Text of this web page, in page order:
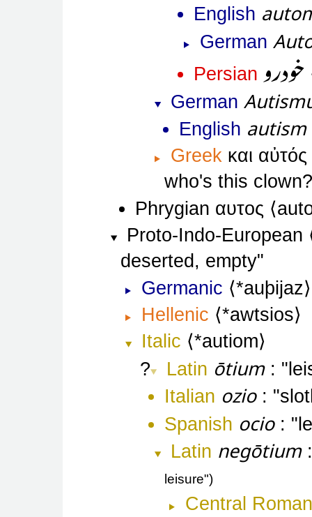
English
German
Persian خودرو
German
English autism
Greek και
who's this clown?
Phrygian αυτος
Proto-Indo-European
deserted, empty
Germanic
*auþijaz
Hellenic
*awtsios
Italic
*autiom
Latin ōtium
Italian ozio
Spanish ocio
Latin negōtium
leisure"
Central